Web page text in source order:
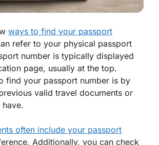
ways to find your passport
refer to your physical passport
number is typically displayed
page, usually at the top.
find your passport number is by
valid travel documents or
often include your passport
Additionally, you can check